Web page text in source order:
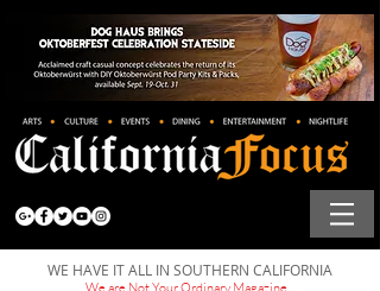
WE HAVE IT ALL IN SOUTHERN CALIFORNIA
We are Not Your Ordinary Magazine...